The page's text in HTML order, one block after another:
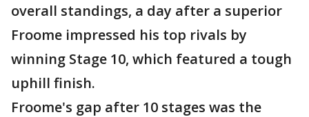
overall standings, a day after a superior
Froome impressed his top rivals by
winning Stage 10, which featured a tough
uphill finish.
Froome's gap after 10 stages was the